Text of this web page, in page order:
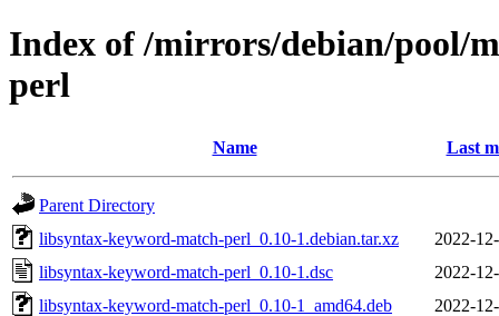
Index of /mirrors/debian/pool/
perl
Name Last
Parent Directory
libsyntax-keyword-match-perl_0.10-1.debian.tar.xz
2022-
libsyntax-keyword-match-perl_0.10-1.dsc
2022-
libsyntax-keyword-match-perl_0.10-1_amd64.deb
2022-